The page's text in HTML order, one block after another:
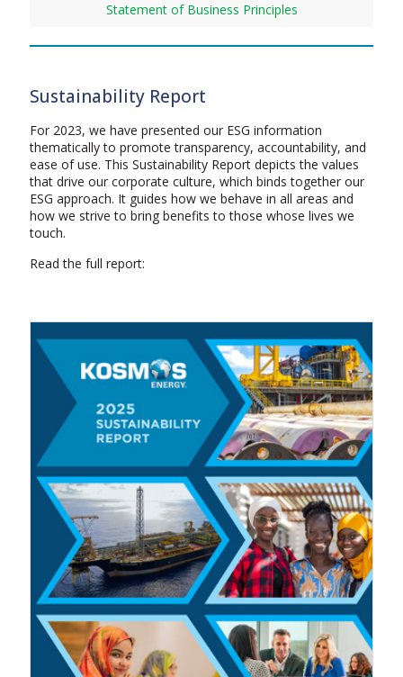
Statement of Business Principles
Sustainability Report
For 2023, we have presented our ESG information
thematically to promote transparency, accountability, and
ease of use. This Sustainability Report depicts the values
that drive our corporate culture, which binds together our
ESG approach. It guides how we behave in all areas and
how we strive to bring benefits to those whose lives we
touch.
Read the full report: